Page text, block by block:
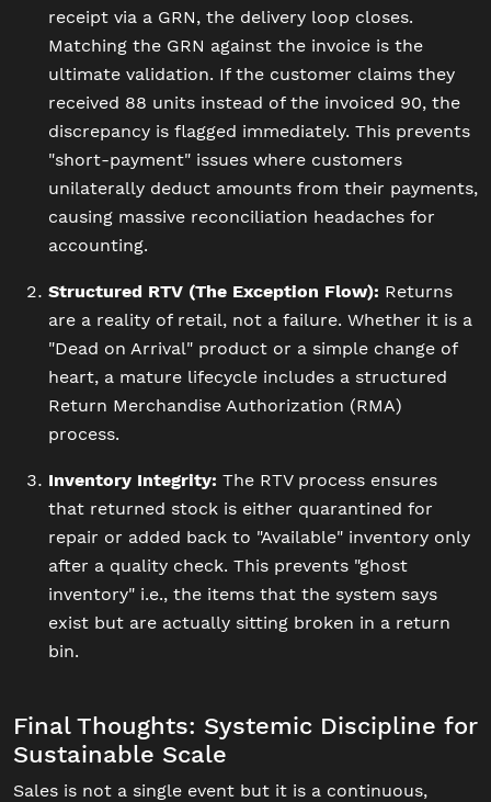
receipt via a GRN, the delivery loop closes.
Matching the GRN against the invoice is the
ultimate validation. If the customer claims they
received 88 units instead of the invoiced 90, the
discrepancy is flagged immediately. This prevents
"short-payment" issues where customers
unilaterally deduct amounts from their payments,
causing massive reconciliation headaches for
accounting.
Structured RTV (The Exception Flow): Returns
are a reality of retail, not a failure. Whether it is a
"Dead on Arrival" product or a simple change of
heart, a mature lifecycle includes a structured
Return Merchandise Authorization (RMA)
process.
Inventory Integrity: The RTV process ensures
that returned stock is either quarantined for
repair or added back to "Available" inventory only
after a quality check. This prevents "ghost
inventory" i.e., the items that the system says
exist but are actually sitting broken in a return
bin.
Final Thoughts: Systemic Discipline for
Sustainable Scale
Sales is not a single event but it is a continuous,